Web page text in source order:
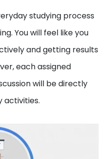
studying process
You will feel like you
and getting results
each assigned
will be directly
activities.